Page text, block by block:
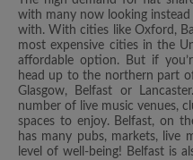
with many now looking
with. With cities like Oxford,
most expensive cities in the
affordable option. But if
head up to the northern part
Glasgow, Belfast or
number of live music venues,
spaces to enjoy. Belfast, on
has many pubs, markets, live
level of well-being! Belfast is